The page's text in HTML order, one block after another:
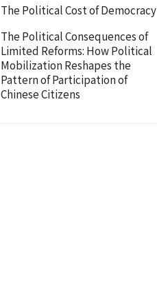
The Political Cost of Democracy
The Political Consequences of
Limited Reforms: How Political
Mobilization Reshapes the
Pattern of Participation of
Chinese Citizens